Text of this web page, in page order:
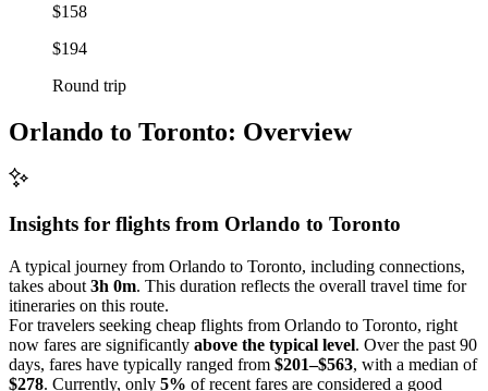
$158
$194
Round trip
Orlando to Toronto: Overview
Insights for flights from Orlando to Toronto
A typical journey from Orlando to Toronto, including connections,
takes about 3h 0m. This duration reflects the overall travel time for
itineraries on this route.
For travelers seeking cheap flights from Orlando to Toronto, right
now fares are significantly above the typical level. Over the past 90
days, fares have typically ranged from $201–$563, with a median of
$278. Currently, only 5% of recent fares are considered a good